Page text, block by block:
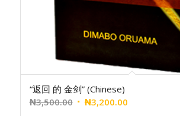
“返回 的 金剑” (Chinese)
₦3,500.00 ₦3,200.00